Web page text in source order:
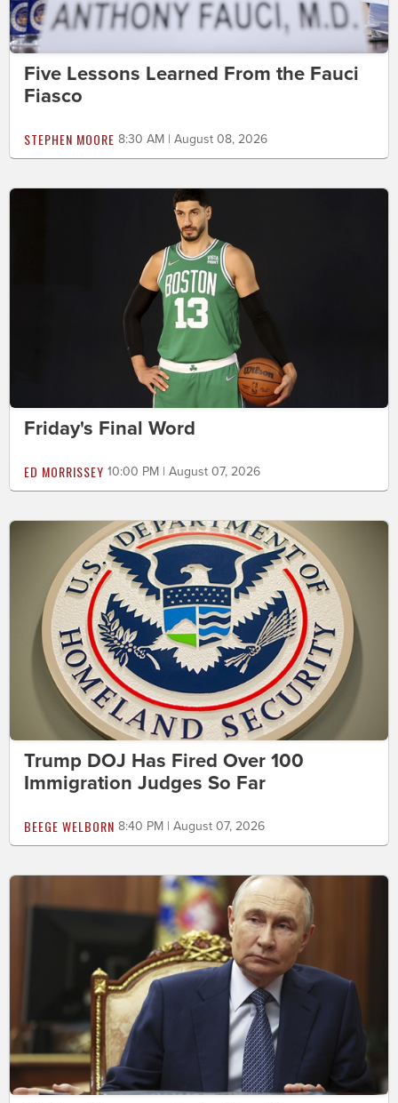
Five Lessons Learned From the Fauci
Fiasco
STEPHEN MOORE 8:30 AM | August 08, 2026
Friday's Final Word
ED MORRISSEY 10:00 PM | August 07, 2026
Trump DOJ Has Fired Over 100
Immigration Judges So Far
BEEGE WELBORN 8:40 PM | August 07, 2026